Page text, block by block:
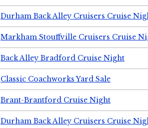
Durham Back Alley Cruisers Cruise
Markham Stouffville Cruisers Cruise
Back Alley Bradford Cruise Night
Classic Coachworks Yard Sale
Brant-Brantford Cruise Night
Durham Back Alley Cruisers Cruise